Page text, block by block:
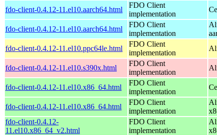
fdo-client-0.4.12-11.el10.aarch64.html
FDO Client
implementation
fdo-client-0.4.12-11.el10.aarch64.html
FDO Client
implementation
fdo-client-0.4.12-11.el10.ppc64le.html
FDO Client
implementation
fdo-client-0.4.12-11.el10.s390x.html
FDO Client
implementation
fdo-client-0.4.12-11.el10.x86_64.html
FDO Client
implementation
fdo-client-0.4.12-11.el10.x86_64.html
FDO Client
implementation
fdo-client-0.4.12-
11.el10.x86_64_v2.html
FDO Client
implementation